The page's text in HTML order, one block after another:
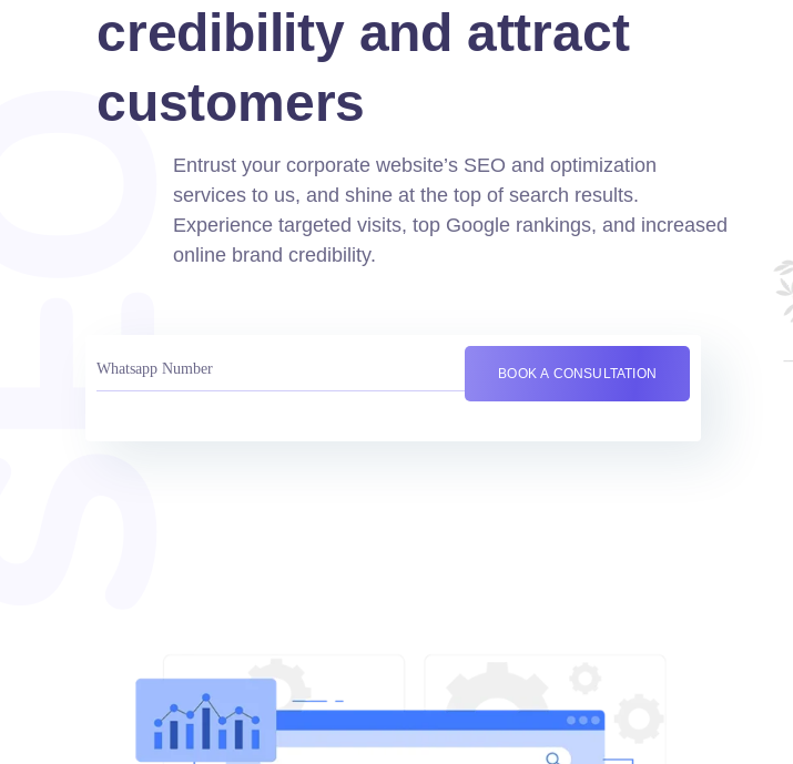
credibility and attract
customers
Entrust your corporate website’s SEO and optimization
services to us, and shine at the top of search results.
Experience targeted visits, top Google rankings, and increased
online brand credibility.
BOOK A CONSULTATION